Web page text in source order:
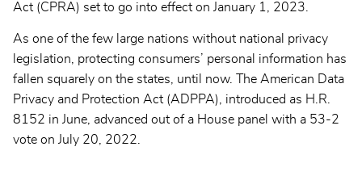
Act (CPRA) set to go into effect on January 1, 2023.
As one of the few large nations without national privacy
legislation, protecting consumers’ personal information has
fallen squarely on the states, until now. The American Data
Privacy and Protection Act (ADPPA), introduced as H.R.
8152 in June, advanced out of a House panel with a 53-2
vote on July 20, 2022.